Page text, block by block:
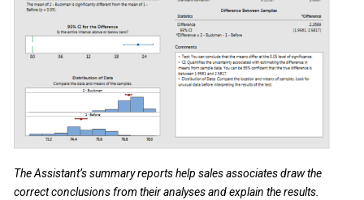
The Assistant’s summary reports help sales associates draw the
correct conclusions from their analyses and explain the results.